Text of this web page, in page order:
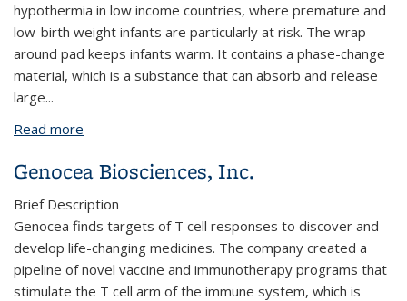
hypothermia in low income countries, where premature and
low-birth weight infants are particularly at risk. The wrap-
around pad keeps infants warm. It contains a phase-change
material, which is a substance that can absorb and release
large...
Read more
Genocea Biosciences, Inc.
Brief Description
Genocea finds targets of T cell responses to discover and
develop life-changing medicines. The company created a
pipeline of novel vaccine and immunotherapy programs that
stimulate the T cell arm of the immune system, which is